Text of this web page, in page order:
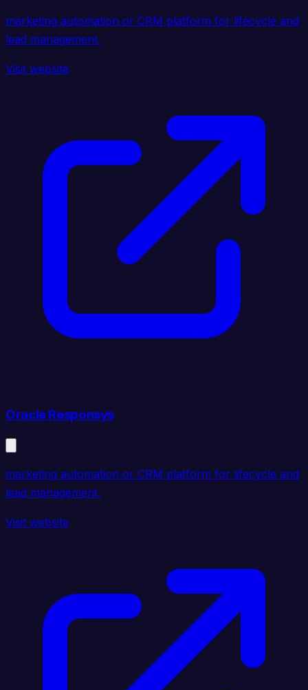
marketing automation or CRM platform for lifecycle and
lead management.
Visit website
Oracle Responsys
marketing automation or CRM platform for lifecycle and
lead management.
Visit website